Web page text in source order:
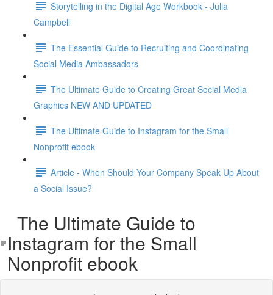
Storytelling in the Digital Age Workbook - Julia
Campbell
The Essential Guide to Recruiting and Coordinating
Social Media Ambassadors
The Ultimate Guide to Creating Great Social Media
Graphics NEW AND UPDATED
The Ultimate Guide to Instagram for the Small
Nonprofit ebook
Article - When Should Your Company Speak Up About
a Social Issue?
The Ultimate Guide to
Instagram for the Small
Nonprofit ebook